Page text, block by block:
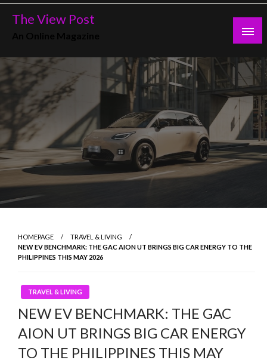
Skip
The View Post
HOMEPAGE
TRAVEL & LIVING
NEW EV BENCHMARK: THE GAC AION UT BRINGS BIG CAR ENERGY TO THE
PHILIPPINES THIS MAY 2026
TRAVEL & LIVING
NEW EV BENCHMARK: THE GAC
AION UT BRINGS BIG CAR ENERGY
TO THE PHILIPPINES THIS MAY